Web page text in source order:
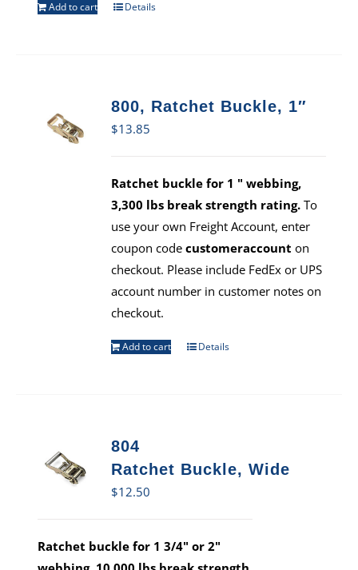
Add to cart Details
800, Ratchet Buckle, 1″
$13.85
Ratchet buckle for 1 " webbing,
3,300 lbs break strength rating. To
use your own Freight Account, enter
coupon codecustomeraccount on
checkout. Please include FedEx or UPS
account number in customer notes on
checkout.
Add to cart Details
804
Ratchet Buckle, Wide
$12.50
Ratchet buckle for 1 3/4" or 2"